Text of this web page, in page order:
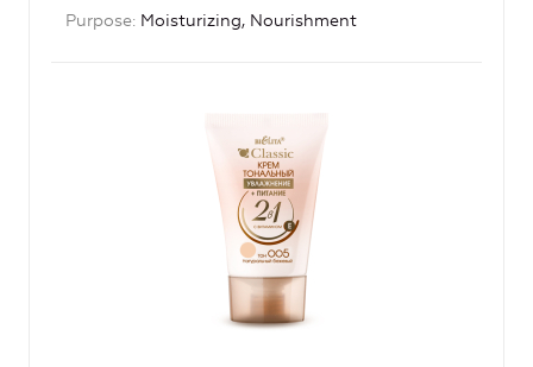
Purpose Moisturizing, Nourishment